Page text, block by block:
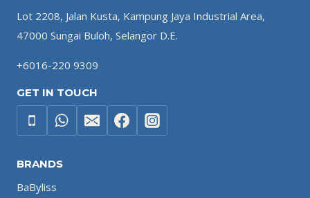
Lot 2208, Jalan Kusta, Kampung Jaya Industrial Area,
47000 Sungai Buloh, Selangor D.E.
+6016-220 9309
GET IN TOUCH
BRANDS
BaByliss